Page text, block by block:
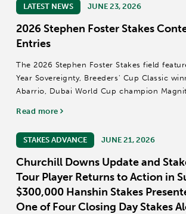
LATEST NEWS JUNE 23, 2026
2026 Stephen Foster Stakes
Entries
The 2026 Stephen Foster Stakes field
Year Sovereignty, Breeders' Cup Classic
Abarrio, Dubai World Cup champion
Read more
STAKES ADVANCE JUNE 21, 2026
Churchill Downs Update and
Tour Player Returns to Action in
$300,000 Hanshin Stakes
One of Four Closing Day Stakes